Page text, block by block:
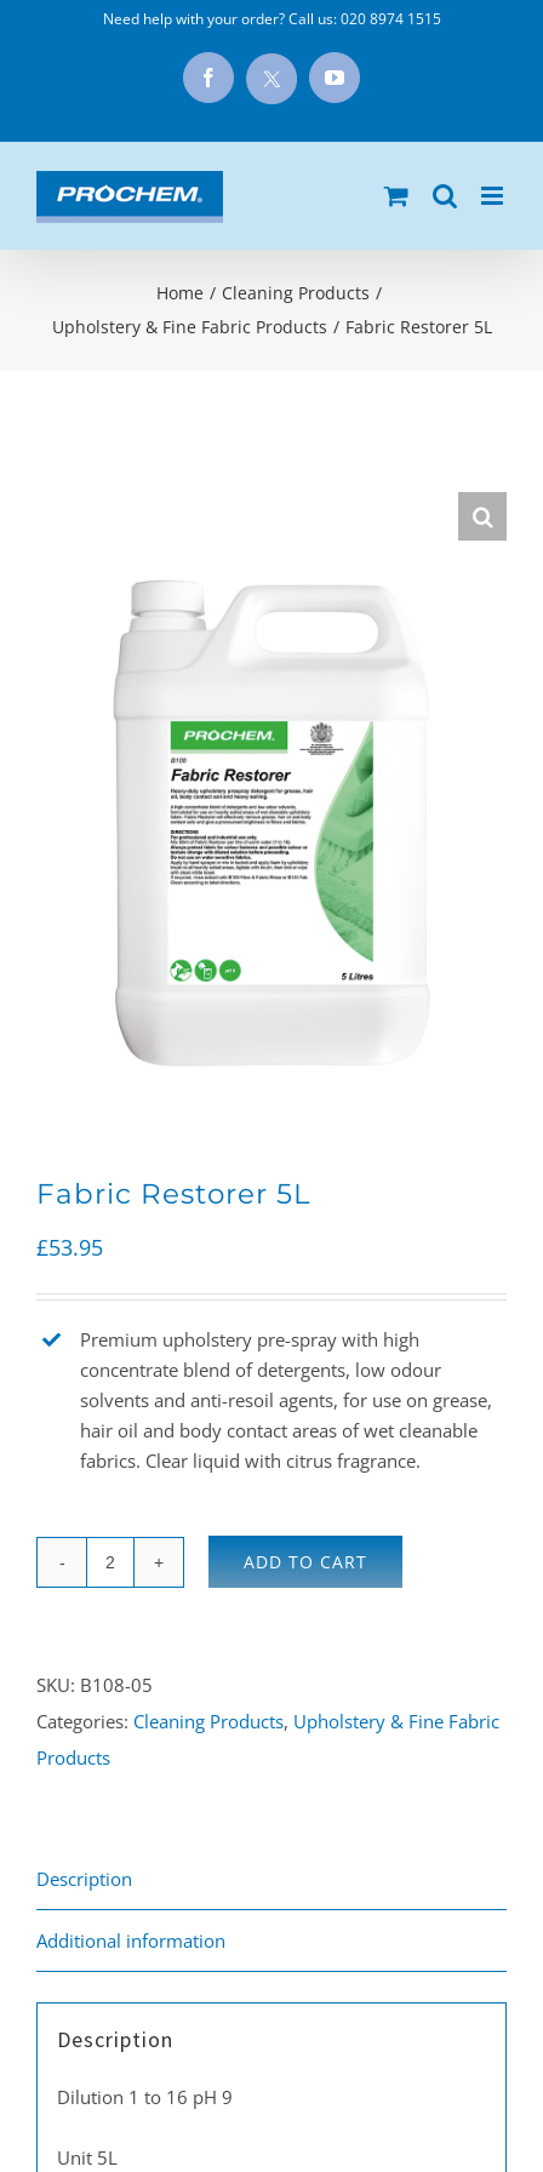
Need help with your order? Call us:020 8974 1515
Facebook
X
YouTube
Home / Cleaning Products /
Upholstery & Fine Fabric Products / Fabric Restorer 5L
Fabric Restorer 5L
£53.95
Premium upholstery pre-spray with high
concentrate blend of detergents, low odour
solvents and anti-resoil agents, for use on grease,
hair oil and body contact areas of wet cleanable
fabrics. Clear liquid with citrus fragrance.
quantity
ADD TO CART
SKU: B108-05
Categories: Cleaning Products, Upholstery & Fine Fabric
Products
Description
Additional information
Description
Dilution 1 to 16 pH 9
Unit 5L